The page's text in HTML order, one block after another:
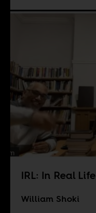
IRL: In Real Life
William Shoki